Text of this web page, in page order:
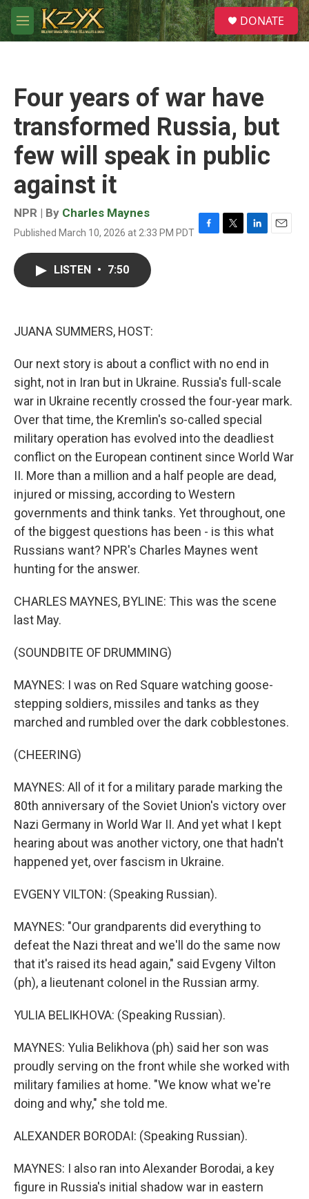
Skip to main content
M
e
S
e
a
DONATE
Four years of war have
transformed Russia, but
few will speak in public
against it
NPR | By Charles Maynes
Published March 10, 2026 at 2:33 PM PDT F
T
L
E
LISTEN • 7:50
JUANA SUMMERS, HOST:
Our next story is about a conflict with no end in
sight, not in Iran but in Ukraine. Russia's full-scale
war in Ukraine recently crossed the four-year mark.
Over that time, the Kremlin's so-called special
military operation has evolved into the deadliest
conflict on the European continent since World War
II. More than a million and a half people are dead,
injured or missing, according to Western
governments and think tanks. Yet throughout, one
of the biggest questions has been - is this what
Russians want? NPR's Charles Maynes went
hunting for the answer.
CHARLES MAYNES, BYLINE: This was the scene
last May.
(SOUNDBITE OF DRUMMING)
MAYNES: I was on Red Square watching goose-
stepping soldiers, missiles and tanks as they
marched and rumbled over the dark cobblestones.
(CHEERING)
MAYNES: All of it for a military parade marking the
80th anniversary of the Soviet Union's victory over
Nazi Germany in World War II. And yet what I kept
hearing about was another victory, one that hadn't
happened yet, over fascism in Ukraine.
EVGENY VILTON: (Speaking Russian).
MAYNES: "Our grandparents did everything to
defeat the Nazi threat and we'll do the same now
that it's raised its head again," said Evgeny Vilton
(ph), a lieutenant colonel in the Russian army.
YULIA BELIKHOVA: (Speaking Russian).
MAYNES: Yulia Belikhova (ph) said her son was
proudly serving on the front while she worked with
military families at home. "We know what we're
doing and why," she told me.
ALEXANDER BORODAI: (Speaking Russian).
MAYNES: I also ran into Alexander Borodai, a key
figure in Russia's initial shadow war in eastern